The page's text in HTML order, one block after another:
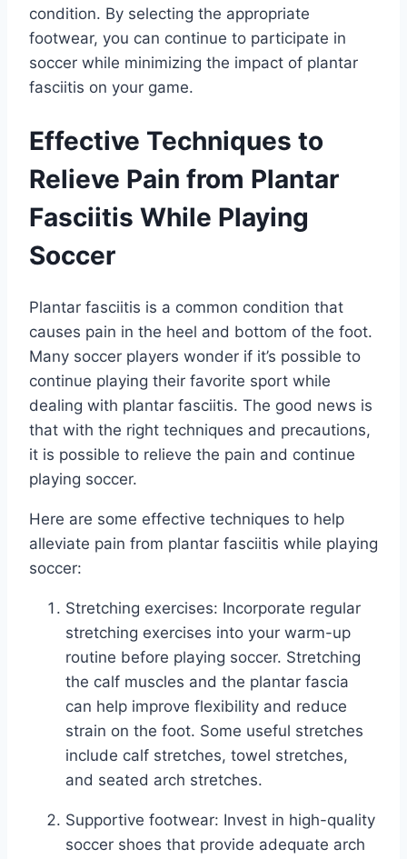
condition. By selecting the appropriate
footwear, you can continue to participate in
soccer while minimizing the impact of plantar
fasciitis on your game.
Effective Techniques to
Relieve Pain from Plantar
Fasciitis While Playing
Soccer
Plantar fasciitis is a common condition that
causes pain in the heel and bottom of the foot.
Many soccer players wonder if it’s possible to
continue playing their favorite sport while
dealing with plantar fasciitis. The good news is
that with the right techniques and precautions,
it is possible to relieve the pain and continue
playing soccer.
Here are some effective techniques to help
alleviate pain from plantar fasciitis while playing
soccer:
Stretching exercises: Incorporate regular
stretching exercises into your warm-up
routine before playing soccer. Stretching
the calf muscles and the plantar fascia
can help improve flexibility and reduce
strain on the foot. Some useful stretches
include calf stretches, towel stretches,
and seated arch stretches.
Supportive footwear: Invest in high-quality
soccer shoes that provide adequate arch